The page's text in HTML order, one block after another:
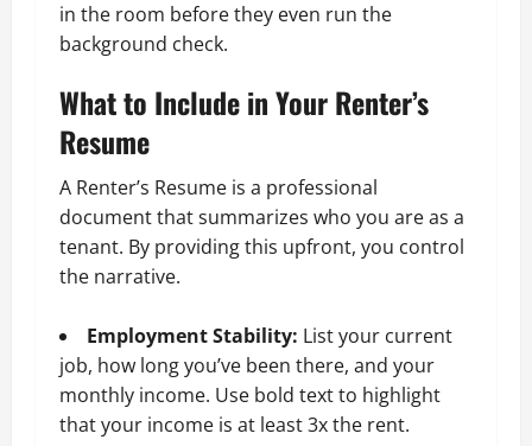
in the room before they even run the
background check.
What to Include in Your Renter’s
Resume
A Renter’s Resume is a professional
document that summarizes who you are as a
tenant. By providing this upfront, you control
the narrative.
Employment Stability: List your current
job, how long you’ve been there, and your
monthly income. Use bold text to highlight
that your income is at least 3x the rent.